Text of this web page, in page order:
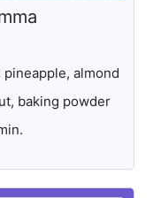
almond
baking powder